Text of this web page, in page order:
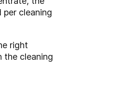
cleaning
right
the cleaning